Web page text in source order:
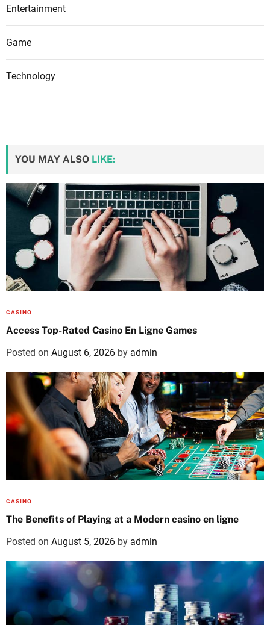
Entertainment
Game
Technology
YOU MAY ALSO LIKE:
CASINO
Access Top-Rated Casino En Ligne Games
Posted on August 6, 2026 by admin
CASINO
The Benefits of Playing at a Modern casino en ligne
Posted on August 5, 2026 by admin